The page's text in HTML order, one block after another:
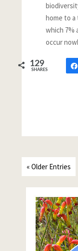
home to
which 7%
occur
129
SHARES
« Older Entries